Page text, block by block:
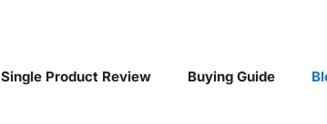
Single Product Review Buying Guide